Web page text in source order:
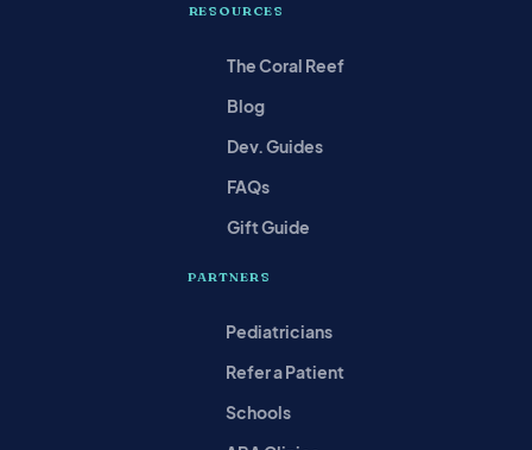
RESOURCES
The Coral Reef
Blog
Dev. Guides
FAQs
Gift Guide
PARTNERS
Pediatricians
Refer a Patient
Schools